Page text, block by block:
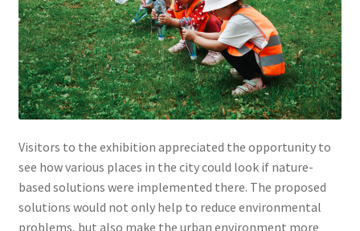
Visitors to the exhibition appreciated the opportunity to
see how various places in the city could look if nature-
based solutions were implemented there. The proposed
solutions would not only help to reduce environmental
problems, but also make the urban environment more